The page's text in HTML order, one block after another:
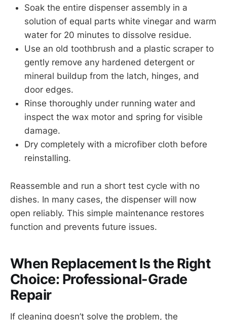
Soak the entire dispenser assembly in a
solution of equal parts white vinegar and warm
water for 20 minutes to dissolve residue.
Use an old toothbrush and a plastic scraper to
gently remove any hardened detergent or
mineral buildup from the latch, hinges, and
door edges.
Rinse thoroughly under running water and
inspect the wax motor and spring for visible
damage.
Dry completely with a microfiber cloth before
reinstalling.
Reassemble and run a short test cycle with no
dishes. In many cases, the dispenser will now
open reliably. This simple maintenance restores
function and prevents future issues.
When Replacement Is the Right
Choice: Professional-Grade
Repair
If cleaning doesn’t solve the problem, the